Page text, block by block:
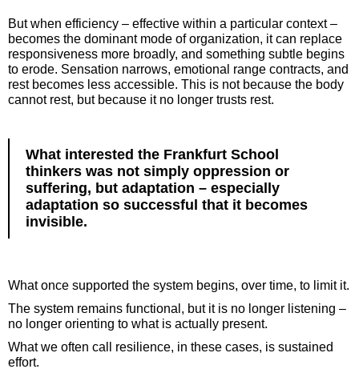
But when efficiency – effective within a particular context –
becomes the dominant mode of organization, it can replace
responsiveness more broadly, and something subtle begins
to erode. Sensation narrows, emotional range contracts, and
rest becomes less accessible. This is not because the body
cannot rest, but because it no longer trusts rest.
What interested the Frankfurt School
thinkers was not simply oppression or
suffering, but adaptation – especially
adaptation so successful that it becomes
invisible.
What once supported the system begins, over time, to limit it.
The system remains functional, but it is no longer listening –
no longer orienting to what is actually present.
What we often call resilience, in these cases, is sustained
effort.